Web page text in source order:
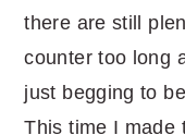
there are still
counter too long
just begging to
This time I made